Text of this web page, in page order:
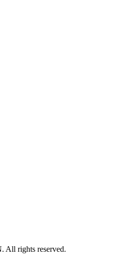
All rights reserved.